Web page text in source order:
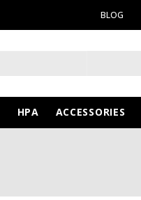
BLOG
HPA ACCESSORIES